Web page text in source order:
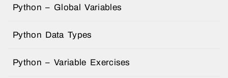
Python – Global Variables
Python Data Types
Python – Variable Exercises